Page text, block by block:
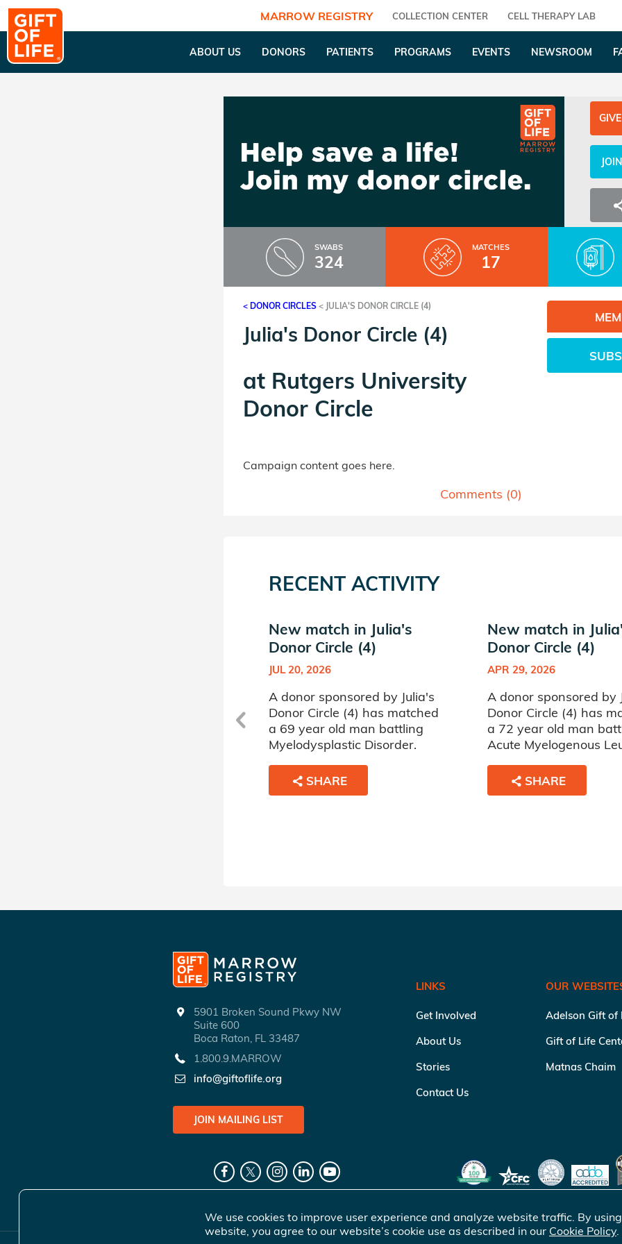
MARROW REGISTRY COLLECTION CENTER CELL THERAPY LAB
ABOUT US DONORS PATIENTS PROGRAMS EVENTS NEWSROOM
SWABS
324
MATCHES
17
< DONOR CIRCLES < JULIA'S DONOR CIRCLE (4)
Julia's Donor Circle (4)
at Rutgers University
Donor Circle
Campaign content goes here.
Comments (0)
RECENT ACTIVITY
New match in Julia's
Donor Circle (4)
JUL 20, 2026
A donor sponsored by Julia's
Donor Circle (4) has matched
a 69 year old man battling
Myelodysplastic Disorder.
SHARE
New match in
Donor Circle (4)
APR 29, 2026
A donor sponsored by
Donor Circle (4) has
a 72 year old man
Acute Myelogenous
SHARE
5901 Broken Sound Pkwy NW
Suite 600
Boca Raton, FL 33487
1.800.9.MARROW
info@giftoflife.org
JOIN MAILING LIST
LINKS
Get Involved
About Us
Stories
Contact Us
OUR
Adelson Gift of
Gift of Life
Matnas Chaim
We use cookies to improve user experience and analyze website traffic. By
website, you agree to our website’s cookie use as described in our Cookie Policy.